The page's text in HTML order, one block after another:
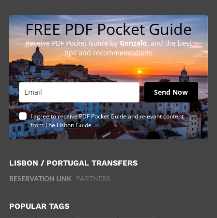
FREE PDF Pocket Guide
Receive PDF Pocket Guide by Gonzalo, and the best
tips and recommendations
Send Now
I agree to receive PDF Pocket Guide and relevant content
from The Lisbon Guide
LISBON / PORTUGAL TRANSFERS
RESERVATION LINK PARTNERS
POPULAR TAGS